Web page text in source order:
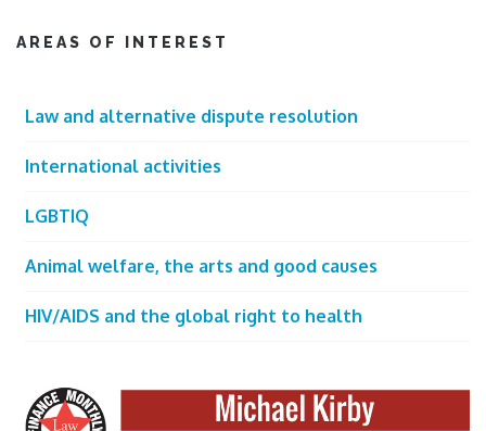
AREAS OF INTEREST
Law and alternative dispute resolution
International activities
LGBTIQ
Animal welfare, the arts and good causes
HIV/AIDS and the global right to health